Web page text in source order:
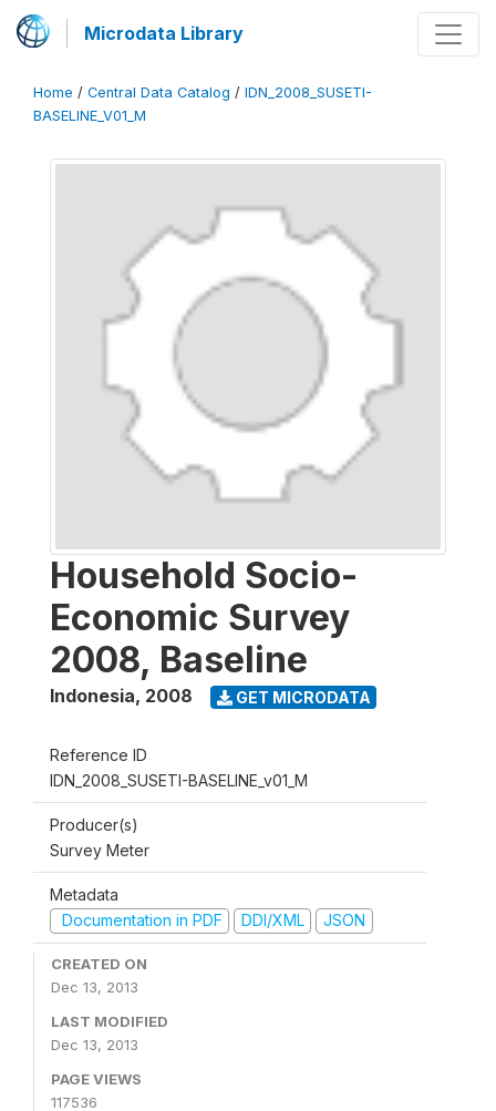
Microdata Library
Home / Central Data Catalog / IDN_2008_SUSETI-
BASELINE_V01_M
Household Socio-
Economic Survey
2008, Baseline
Indonesia, 2008 GET MICRODATA
Reference ID
IDN_2008_SUSETI-BASELINE_v01_M
Producer(s)
Survey Meter
Metadata
Documentation in PDF
DDI/XML JSON
CREATED ON
Dec 13, 2013
LAST MODIFIED
Dec 13, 2013
PAGE VIEWS
117536